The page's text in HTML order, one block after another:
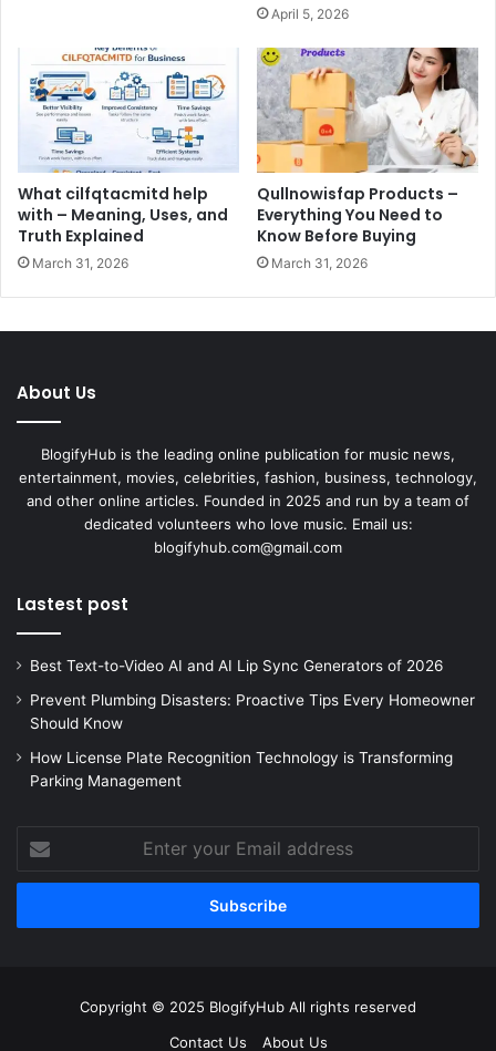
April 5, 2026
What cilfqtacmitd help
with – Meaning, Uses, and
Truth Explained
March 31, 2026
Qullnowisfap Products –
Everything You Need to
Know Before Buying
March 31, 2026
About Us
BlogifyHub is the leading online publication for music news,
entertainment, movies, celebrities, fashion, business, technology,
and other online articles. Founded in 2025 and run by a team of
dedicated volunteers who love music. Email us:
blogifyhub.com@gmail.com
Lastest post
Best Text-to-Video AI and AI Lip Sync Generators of 2026
Prevent Plumbing Disasters: Proactive Tips Every Homeowner
Should Know
How License Plate Recognition Technology is Transforming
Parking Management
your
Email
Copyright © 2025 BlogifyHub All rights reserved
Contact Us
About Us